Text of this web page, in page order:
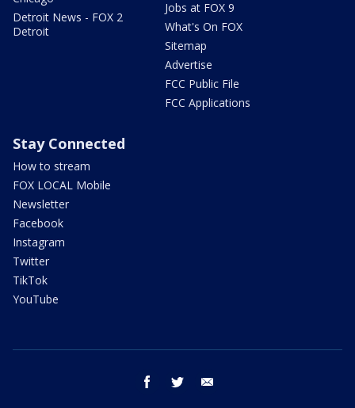
Detroit News - FOX 2
Detroit
Jobs at FOX 9
What's On FOX
Sitemap
Advertise
FCC Public File
FCC Applications
Stay Connected
How to stream
FOX LOCAL Mobile
Newsletter
Facebook
Instagram
Twitter
TikTok
YouTube
facebook twitter